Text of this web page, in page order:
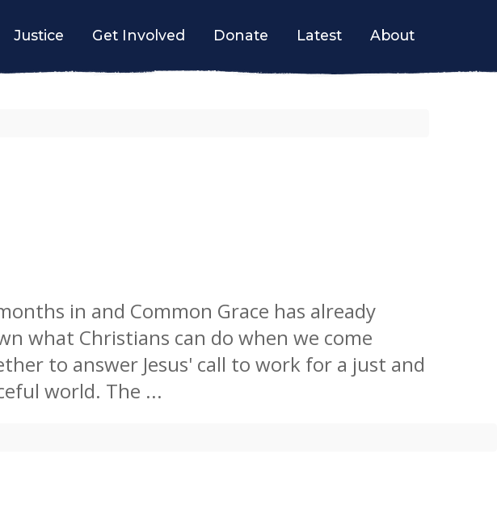
Justice Get Involved Donate Latest About
in and Common Grace has already
what Christians can do when we come
to answer Jesus' call to work for a just and
world. The ...